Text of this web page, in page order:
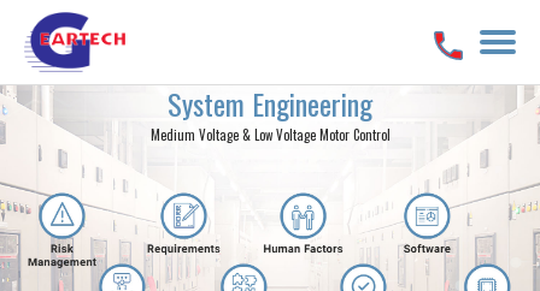
System Engineering
Medium Voltage & Low Voltage Motor Control